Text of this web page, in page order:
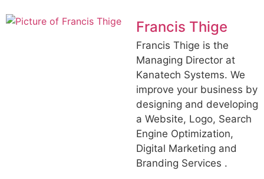
Francis Thige
Francis Thige is the
Managing Director at
Kanatech Systems. We
improve your business by
designing and developing
a Website, Logo, Search
Engine Optimization,
Digital Marketing and
Branding Services .